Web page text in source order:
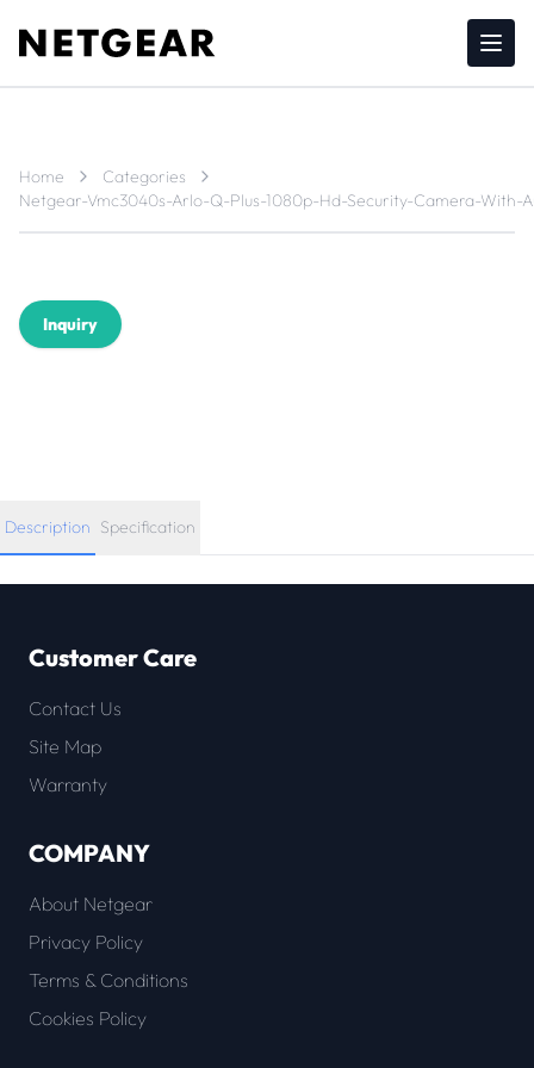
Home
Categories
Netgear-Vmc3040s-Arlo-Q-Plus-1080p-Hd-Security-Camera-With-
Inquiry
Description Specification
Customer Care
Contact Us
Site Map
Warranty
COMPANY
About Netgear
Privacy Policy
Terms & Conditions
Cookies Policy